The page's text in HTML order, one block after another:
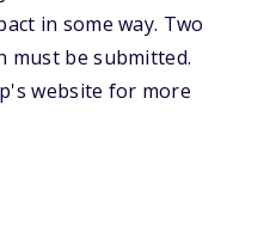
in some way. Two
must be submitted.
website for more